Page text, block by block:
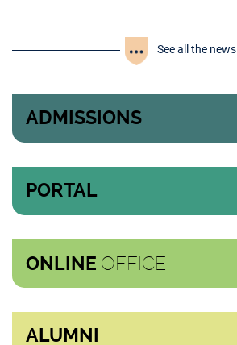
See all the news
ADMISSIONS
PORTAL
ONLINE OFFICE
ALUMNI